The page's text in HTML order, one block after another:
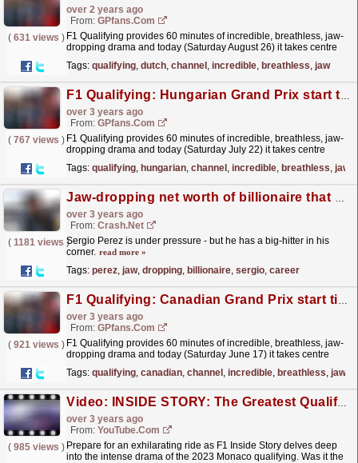
over 2 years ago
From: GPfans.com
( 631 views ) F1 Qualifying provides 60 minutes of incredible, breathless, jaw-
dropping drama and today (Saturday August 26) it takes centre
Tags: qualifying, dutch, channel , incredible, breathless, jaw
F1 Qualifying: Hungarian Grand Prix start time and TV channel
over 3 years ago
From: GPfans.com
( 767 views ) F1 Qualifying provides 60 minutes of incredible, breathless, jaw-
dropping drama and today (Saturday July 22) it takes centre
Tags: qualifying, hungarian, channel , incredible, breathless, jaw
Jaw-dropping net worth of billionaire that backs Sergio Perez's F1 career
over 3 years ago
From: Crash.Net
( 1181 views )Sergio Perez is under pressure - but he has a big-hitter in his
corner. read more »
Tags: perez, jaw, dropping, billionaire, sergio, career
F1 Qualifying: Canadian Grand Prix start time and TV channel
over 3 years ago
From: GPfans.com
( 921 views ) F1 Qualifying provides 60 minutes of incredible, breathless, jaw-
dropping drama and today (Saturday June 17) it takes centre
Tags: qualifying, canadian, channel , incredible, breathless, jaw
Video: INSIDE STORY: The Greatest Qualifying Ever? | 2023 Monaco Grand Prix | Lenovo
over 3 years ago
From: YouTube.com
( 985 views ) Prepare for an exhilarating ride as F1 Inside Story delves deep
into the intense drama of the 2023 Monaco qualifying. Was it the